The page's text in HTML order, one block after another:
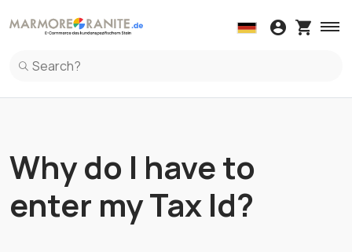
Why do I have to
enter my Tax Id?
Wall coverings
Wall coverings in Marble
Kitchen Countertop
Kitchen Countertop in Marble